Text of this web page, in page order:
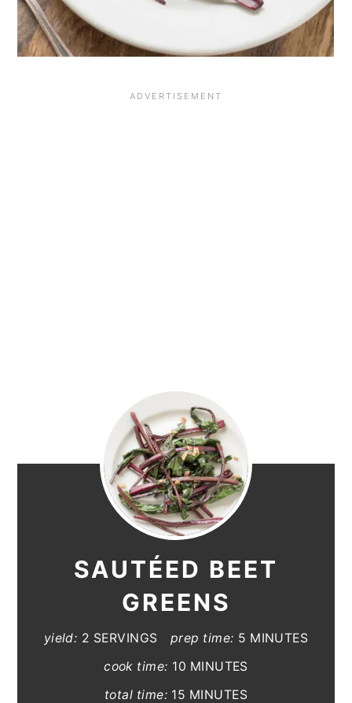
SAUTÉED BEET
GREENS
yield: 2 SERVINGS prep time: 5 MINUTES
cook time: 10 MINUTES
total time: 15 MINUTES